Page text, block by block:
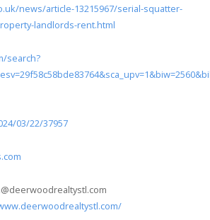
news/article-13215967/serial-squatter-
landlords-rent.html
search?
03/22/37957